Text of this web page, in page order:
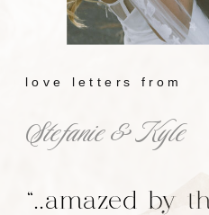
"..amazed by
Stefanie & Kyle
love letters from